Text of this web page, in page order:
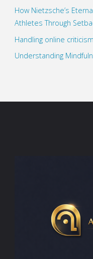
How Nietzsche’s
Athletes Through
Handling online
Understanding